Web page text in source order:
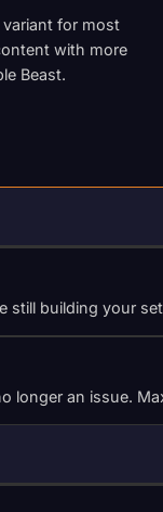
variant for most
with more
Beast.
building your
longer an issue.